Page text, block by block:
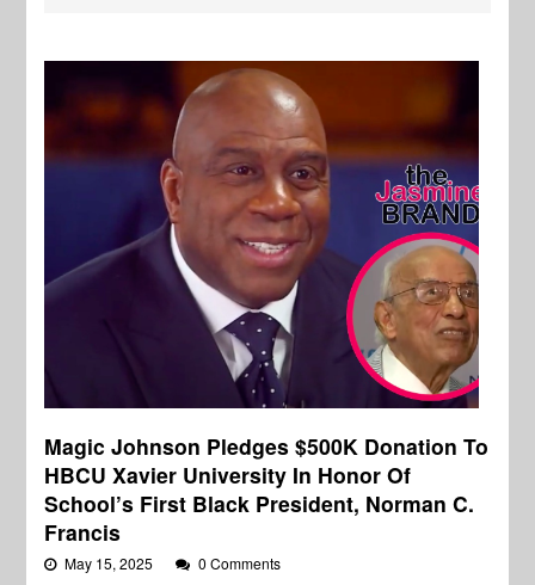
Magic Johnson Pledges $500K Donation To
HBCU Xavier University In Honor Of
School’s First Black President, Norman C.
Francis
May 15, 2025 0 Comments